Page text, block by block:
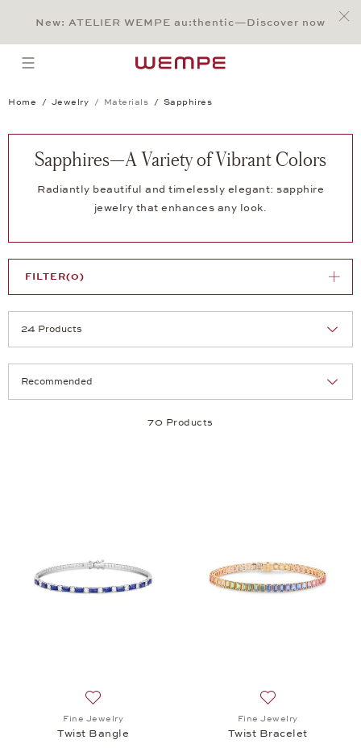
Main Content
Main Menu
Search
Footer
New: ATELIER WEMPE au:thentic—Discover now
open menu
Home Jewelry Materials Sapphires
Sapphires—A Variety of Vibrant Colors
Radiantly beautiful and timelessly elegant: sapphire
jewelry that enhances any look.
70 Products
FILTER(0)
Fine Jewelry
Twist Bangle
Fine Jewelry
Twist Bracelet